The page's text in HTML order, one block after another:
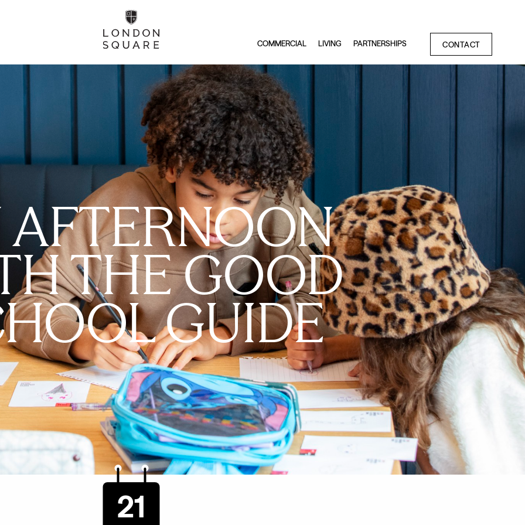
COMMERCIAL LIVING PARTNERSHIPS CONTACT
THE GOOD
GUIDE
21